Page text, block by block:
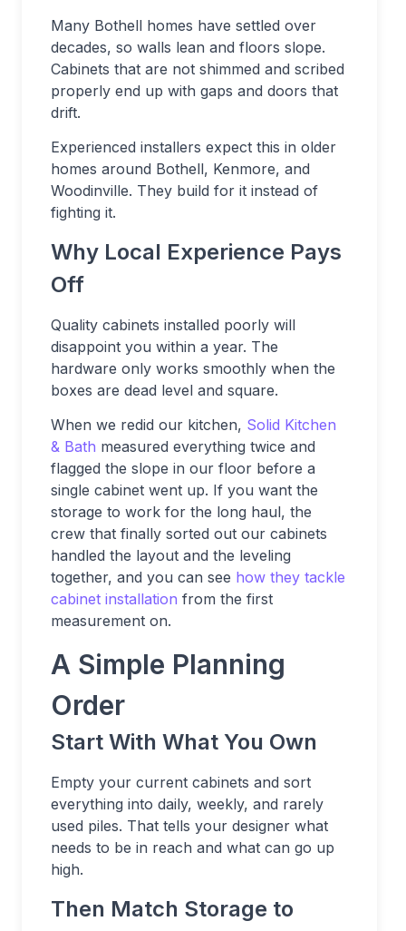
Many Bothell homes have settled over
decades, so walls lean and floors slope.
Cabinets that are not shimmed and scribed
properly end up with gaps and doors that
drift.
Experienced installers expect this in older
homes around Bothell, Kenmore, and
Woodinville. They build for it instead of
fighting it.
Why Local Experience Pays
Off
Quality cabinets installed poorly will
disappoint you within a year. The
hardware only works smoothly when the
boxes are dead level and square.
When we redid our kitchen, Solid Kitchen
& Bath measured everything twice and
flagged the slope in our floor before a
single cabinet went up. If you want the
storage to work for the long haul, the
crew that finally sorted out our cabinets
handled the layout and the leveling
together, and you can see how they tackle
cabinet installation from the first
measurement on.
A Simple Planning
Order
Start With What You Own
Empty your current cabinets and sort
everything into daily, weekly, and rarely
used piles. That tells your designer what
needs to be in reach and what can go up
high.
Then Match Storage to